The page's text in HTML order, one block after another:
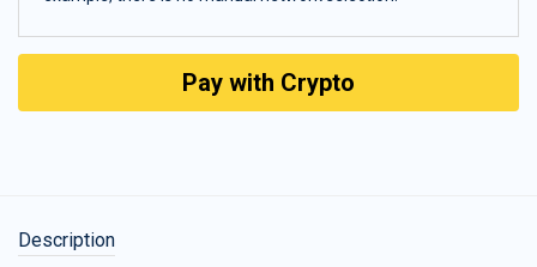
Pay with Crypto
Description